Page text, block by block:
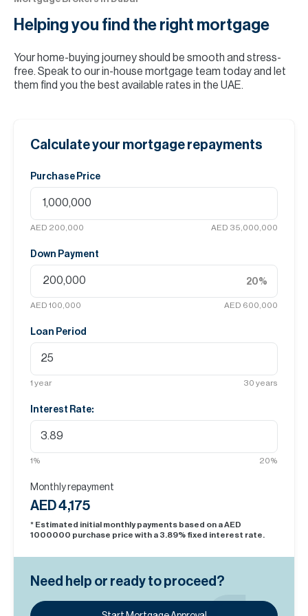
Helping you find the right mortgage
Your home-buying journey should be smooth and stress-
free. Speak to our in-house mortgage team today and let
them find you the best available rates in the UAE.
Calculate your mortgage repayments
Purchase Price
AED 200,000 AED 35,000,000
Down Payment
20%
AED 100,000 AED 600,000
Loan Period
1 year 30 years
Interest Rate:
1% 20%
Monthly repayment
AED 4,175
* Estimated initial monthly payments based on a AED
1000000 purchase price with a 3.89% fixed interest rate.
Need help or ready to proceed?